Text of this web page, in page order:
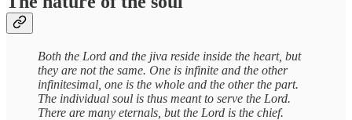
Both the Lord and the jiva reside inside the heart, but
they are not the same. One is infinite and the other
infinitesimal, one is the whole and the other the part.
The individual soul is thus meant to serve the Lord.
There are many eternals, but the Lord is the chief.